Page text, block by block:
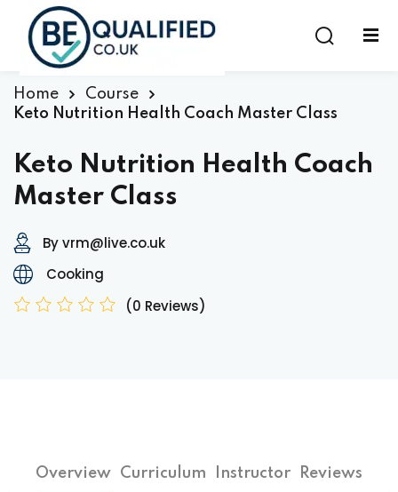
Home
Course
Keto Nutrition Health Coach Master Class
Keto Nutrition Health Coach
Master Class
By vrm@live.co.uk
Cooking
(0 Reviews)
Overview Curriculum Instructor Reviews
Sign in
Don’t have an account?Sign up
Remember me